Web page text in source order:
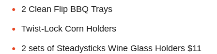
2 Clean Flip BBQ Trays
Twist-Lock Corn Holders
2 sets of Steadysticks Wine Glass Holders $11